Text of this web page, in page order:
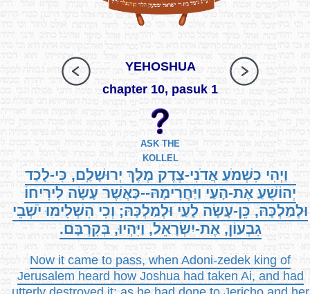
YEHOSHUA
chapter 10, pasuk 1
ASK THE
KOLLEL
וַיְהִי כִשְׁמֹעַ אֲדֹנִי-צֶדֶק מֶלֶךְ יְרוּשָׁלִַם, כִּי-לָכַד
יְהוֹשֻׁעַ אֶת-הָעַי וַיַּחֲרִימָהּ--כַּאֲשֶׁר עָשָׂה לִירִיחוֹ
וּלְמַלְכָּהּ, כֵּן-עָשָׂה לָעַי וּלְמַלְכָּהּ; וְכִי הִשְׁלִימוּ יֹשְׁבֵי
גִבְעוֹן, אֶת-יִשְׂרָאֵל, וַיִּהְיוּ, בְּקִרְבָּם.
Now it came to pass, when Adoni-zedek king of
Jerusalem heard how Joshua had taken Ai, and had